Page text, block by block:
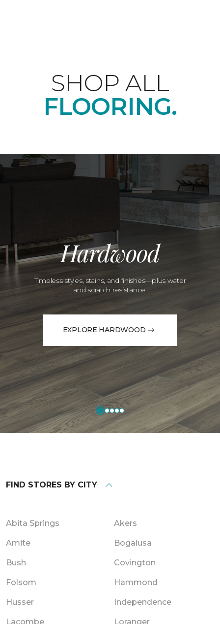
SHOP ALL
FLOORING.
Hardwood
Timeless styles, stains, and finishes—plus water
and scratch resistance.
EXPLORE HARDWOOD
FIND STORES BY CITY
Abita Springs Akers
Amite Bogalusa
Bush Covington
Folsom Hammond
Husser Independence
Lacombe Loranger